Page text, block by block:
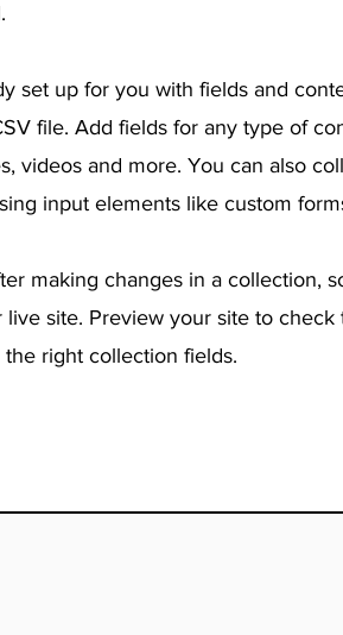
set up for you with fields and
file. Add fields for any type of
videos and more. You can also
input elements like custom
making changes in a collection,
site. Preview your site to
right collection fields.